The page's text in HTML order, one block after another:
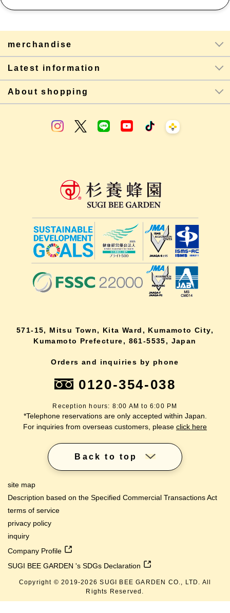
merchandise
Latest information
About shopping
571-15, Mitsu Town, Kita Ward, Kumamoto City,
Kumamoto Prefecture, 861-5535, Japan
Orders and inquiries by phone
0120-354-038
Reception hours: 8:00 AM to 6:00 PM
*Telephone reservations are only accepted within Japan.
For inquiries from overseas customers, please click here
Back to top
site map
Description based on the Specified Commercial Transactions Act
terms of service
privacy policy
inquiry
Company Profile
SUGI BEE GARDEN 's SDGs Declaration
Copyright © 2019-2026 SUGI BEE GARDEN CO., LTD. All
Rights Reserved.